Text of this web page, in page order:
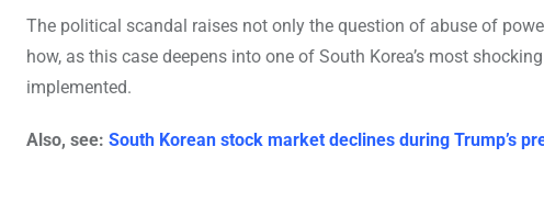
The political scandal raises not only the question of abuse of
how, as this case deepens into one of South Korea’s most
implemented.
Also, see: South Korean stock market declines during Trump’s